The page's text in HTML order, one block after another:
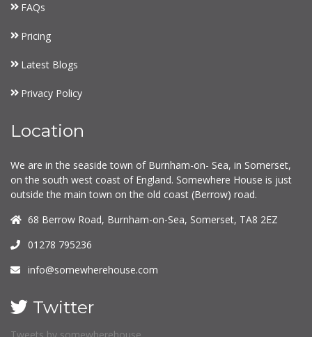
FAQs
Pricing
Latest Blogs
Privacy Policy
Location
We are in the seaside town of Burnham-on- Sea, in Somerset,
on the south west coast of England. Somewhere House is just
outside the main town on the old coast (Berrow) road.
68 Berrow Road, Burnham-on-Sea, Somerset, TA8 2EZ
01278 795236
info@somewherehouse.com
Twitter